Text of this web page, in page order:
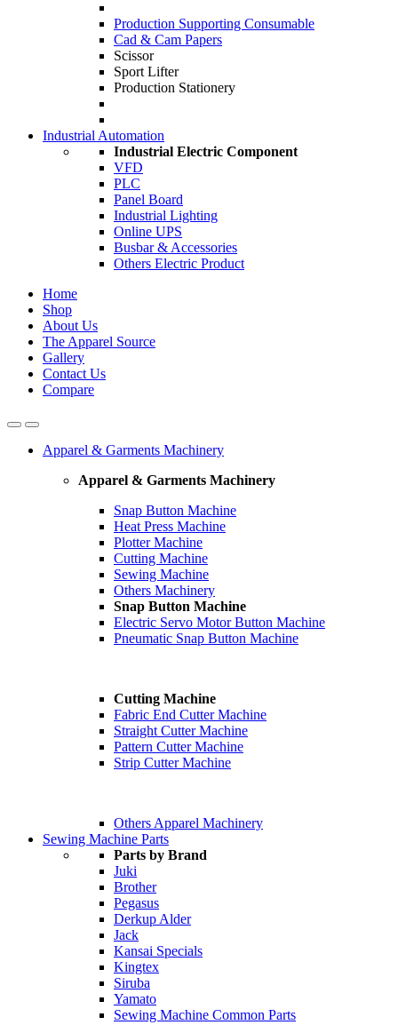
Production Supporting Consumable
Cad & Cam Papers
Scissor
Sport Lifter
Production Stationery
Industrial Automation
Industrial Electric Component
VFD
PLC
Panel Board
Industrial Lighting
Online UPS
Busbar & Accessories
Others Electric Product
Home
Shop
About Us
The Apparel Source
Gallery
Contact Us
Compare
Apparel & Garments Machinery
Apparel & Garments Machinery
Snap Button Machine
Heat Press Machine
Plotter Machine
Cutting Machine
Sewing Machine
Others Machinery
Snap Button Machine
Electric Servo Motor Button Machine
Pneumatic Snap Button Machine
Cutting Machine
Fabric End Cutter Machine
Straight Cutter Machine
Pattern Cutter Machine
Strip Cutter Machine
Others Apparel Machinery
Sewing Machine Parts
Parts by Brand
Juki
Brother
Pegasus
Derkup Alder
Jack
Kansai Specials
Kingtex
Siruba
Yamato
Sewing Machine Common Parts